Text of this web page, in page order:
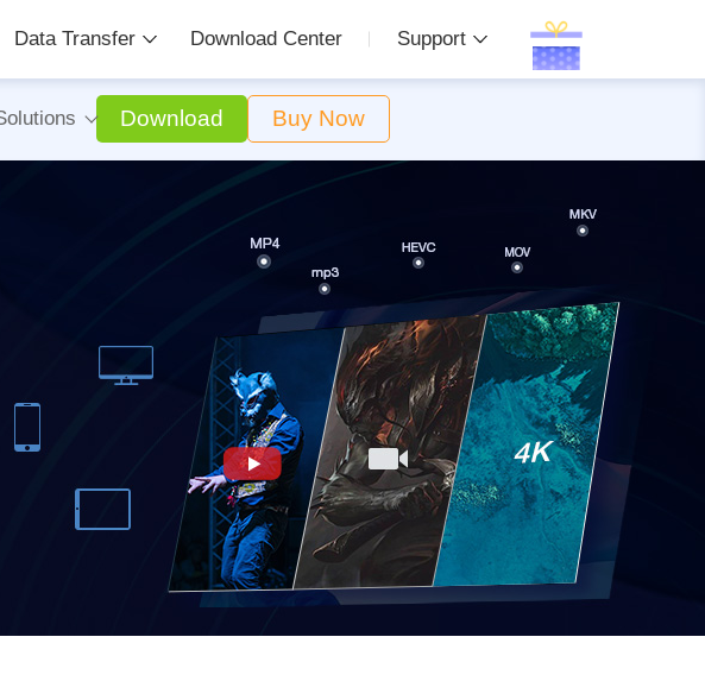
Data Transfer Download Center Support
Download Buy Now